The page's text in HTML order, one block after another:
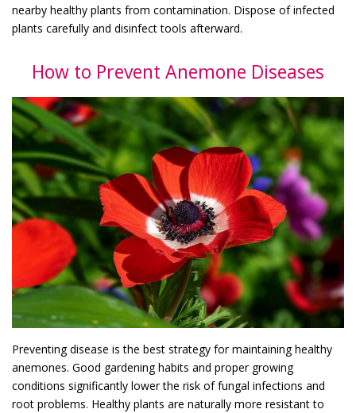
nearby healthy plants from contamination. Dispose of infected
plants carefully and disinfect tools afterward.
How to Prevent Anemone Diseases
Preventing disease is the best strategy for maintaining healthy
anemones. Good gardening habits and proper growing
conditions significantly lower the risk of fungal infections and
root problems. Healthy plants are naturally more resistant to